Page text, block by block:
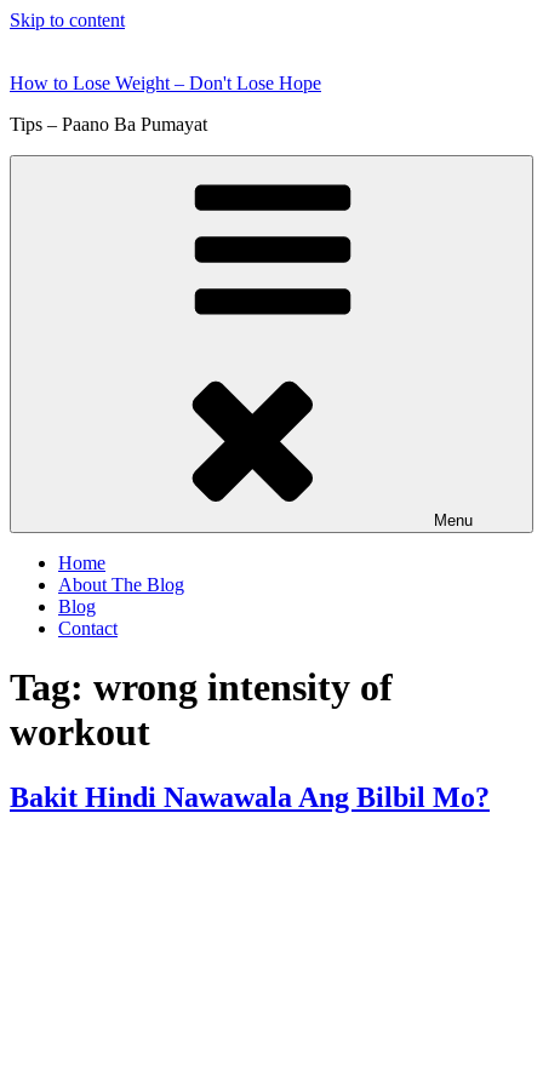
Skip to content
How to Lose Weight – Don't Lose Hope
Tips – Paano Ba Pumayat
Menu
Home
About The Blog
Blog
Contact
Tag: wrong intensity of
workout
Bakit Hindi Nawawala Ang Bilbil Mo?